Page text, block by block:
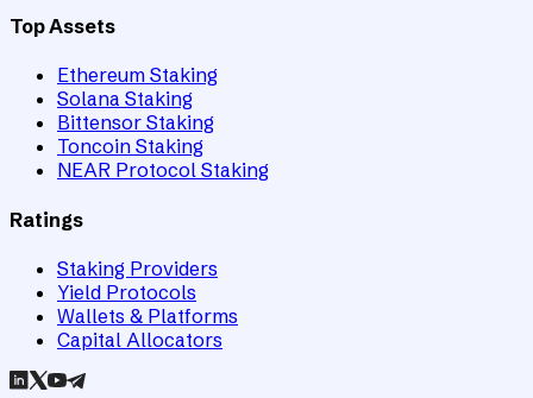
Top Assets
Ethereum Staking
Solana Staking
Bittensor Staking
Toncoin Staking
NEAR Protocol Staking
Ratings
Staking Providers
Yield Protocols
Wallets & Platforms
Capital Allocators